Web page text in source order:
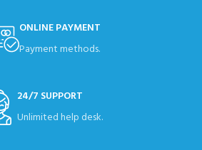
ONLINE PAYMENT
Payment methods.
24/7 SUPPORT
Unlimited help desk.